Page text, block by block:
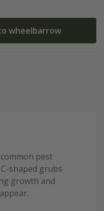
wheelbarrow
pest
shaped grubs
growth and